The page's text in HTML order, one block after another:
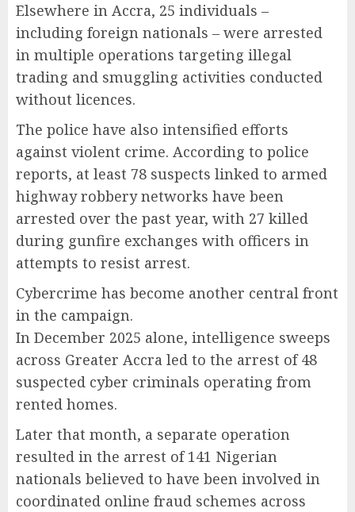
Elsewhere in Accra, 25 individuals –
including foreign nationals – were arrested
in multiple operations targeting illegal
trading and smuggling activities conducted
without licences.
The police have also intensified efforts
against violent crime. According to police
reports, at least 78 suspects linked to armed
highway robbery networks have been
arrested over the past year, with 27 killed
during gunfire exchanges with officers in
attempts to resist arrest.
Cybercrime has become another central front
in the campaign.
In December 2025 alone, intelligence sweeps
across Greater Accra led to the arrest of 48
suspected cyber criminals operating from
rented homes.
Later that month, a separate operation
resulted in the arrest of 141 Nigerian
nationals believed to have been involved in
coordinated online fraud schemes across